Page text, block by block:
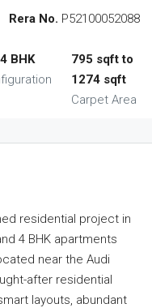
Rera No. P52100052088
BHK
795 sqft to
1274 sqft
Carpet Area
residential project in
4 BHK apartments
near the Audi
after residential
layouts, abundant